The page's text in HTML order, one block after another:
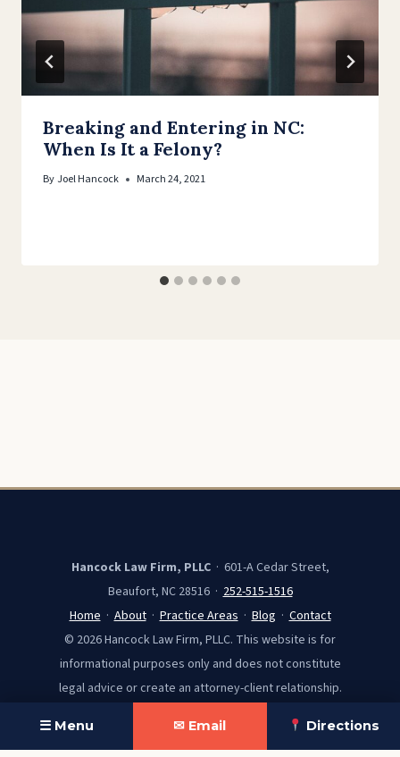
☰ Menu ✉ Email Directions
Breaking and Entering in NC:
When Is It a Felony?
ByJoel Hancock March 24, 2021
Hancock Law Firm, PLLC· 601-A Cedar Street,
Beaufort, NC 28516 ·252-515-1516
Home·About·Practice Areas·Blog ·Contact
© 2026 Hancock Law Firm, PLLC. This website is for
informational purposes only and does not constitute
legal advice or create an attorney-client relationship.